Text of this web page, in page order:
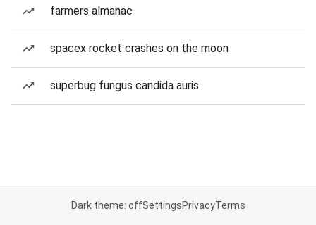
farmers almanac
spacex rocket crashes on the moon
superbug fungus candida auris
Dark theme: offSettingsPrivacyTerms